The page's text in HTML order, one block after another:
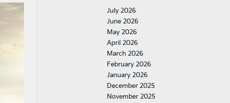
July 2026
June 2026
May 2026
April 2026
March 2026
February 2026
January 2026
December 2025
November 2025